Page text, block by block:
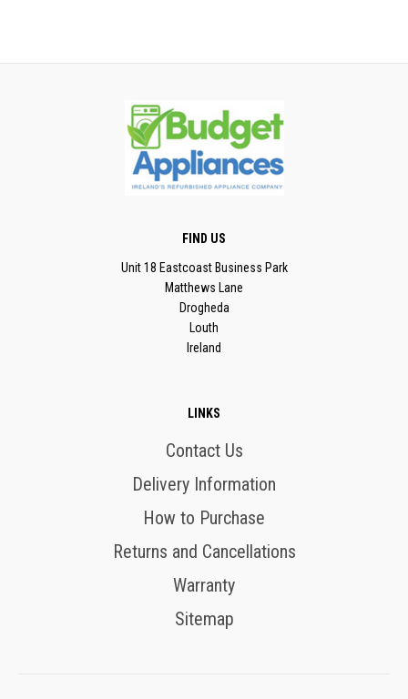
FIND US
Unit 18 Eastcoast Business Park
Matthews Lane
Drogheda
Louth
Ireland
LINKS
Contact Us
Delivery Information
How to Purchase
Returns and Cancellations
Warranty
Sitemap